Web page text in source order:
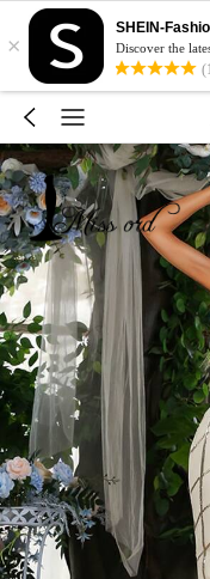
×
SHEIN-
Discover the